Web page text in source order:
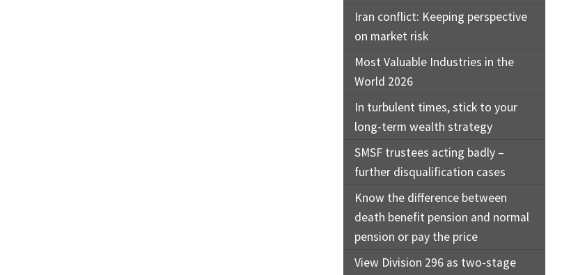
Iran conflict: Keeping perspective
on market risk
Most Valuable Industries in the
World 2026
In turbulent times, stick to your
long-term wealth strategy
SMSF trustees acting badly –
further disqualification cases
Know the difference between
death benefit pension and normal
pension or pay the price
View Division 296 as two-stage